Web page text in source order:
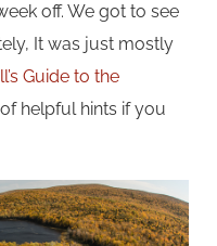
off. We got to see
It was just mostly
Guide to the
helpful hints if you